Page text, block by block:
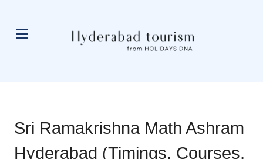
Sri Ramakrishna Math Ashram
Hyderabad (Timings, Courses,